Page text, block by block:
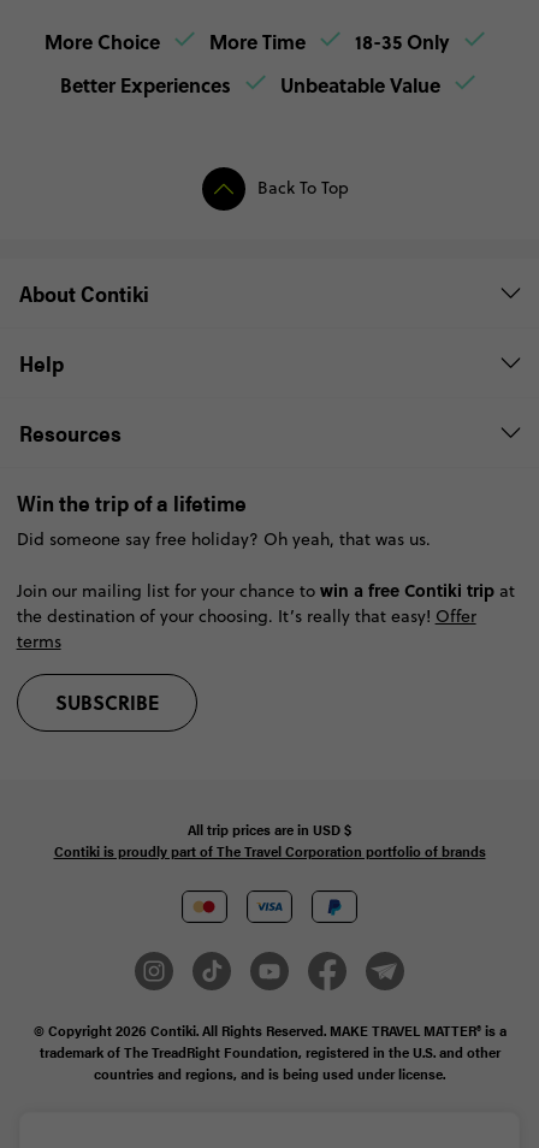
More Choice More Time
18-35 Only
Better Experiences
Unbeatable Value
Back To Top
About Contiki
Help
Resources
Win the trip of a lifetime
Did someone say free holiday? Oh yeah, that was us.
Join our mailing list for your chance to win a free Contiki tripat
the destination of your choosing. It’s really that easy! Offer
terms
SUBSCRIBE
All trip prices are in USD$
Contiki is proudly part of The Travel Corporation portfolio of brands
© Copyright 2026 Contiki. All Rights Reserved. MAKE TRAVEL MATTER® is a
trademark of The TreadRight Foundation, registered in the U.S. and other
countries and regions, and is being used under license.